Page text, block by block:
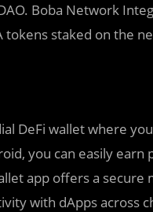
Boba Network
tokens staked on the
DeFi wallet where
you can easily
app offers a
with dApps across